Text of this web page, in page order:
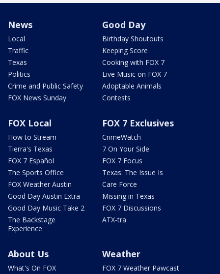
News
Local
Traffic
Texas
Politics
Crime and Public Safety
FOX News Sunday
Good Day
Birthday Shoutouts
Keeping Score
Cooking with FOX 7
Live Music on FOX 7
Adoptable Animals
Contests
FOX Local
How to Stream
Tierra's Texas
FOX 7 Español
The Sports Office
FOX Weather Austin
Good Day Austin Extra
Good Day Music Take 2
The Backstage
Experience
FOX 7 Exclusives
CrimeWatch
7 On Your Side
FOX 7 Focus
Texas: The Issue Is
Care Force
Missing in Texas
FOX 7 Discussions
ATX-tra
About Us
What's On FOX
Weather
FOX 7 Weather Pawcast